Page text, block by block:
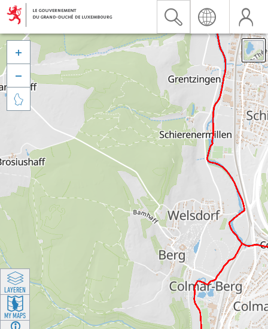



LAYEREN
MY MAPS